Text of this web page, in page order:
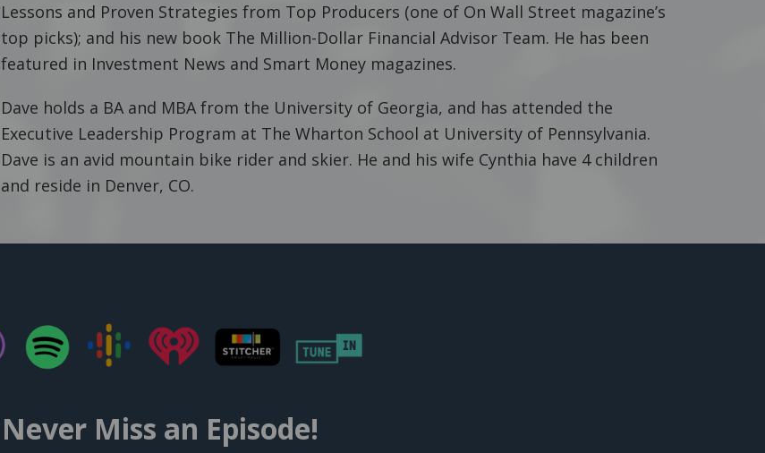
Lessons and Proven Strategies from Top Producers (one of On Wall Street magazine’s
top picks); and his new book The Million-Dollar Financial Advisor Team. He has been
featured in Investment News and Smart Money magazines.
Dave holds a BA and MBA from the University of Georgia, and has attended the
Executive Leadership Program at The Wharton School at University of Pennsylvania.
Dave is an avid mountain bike rider and skier. He and his wife Cynthia have 4 children
and reside in Denver, CO.
Never Miss an Episode!